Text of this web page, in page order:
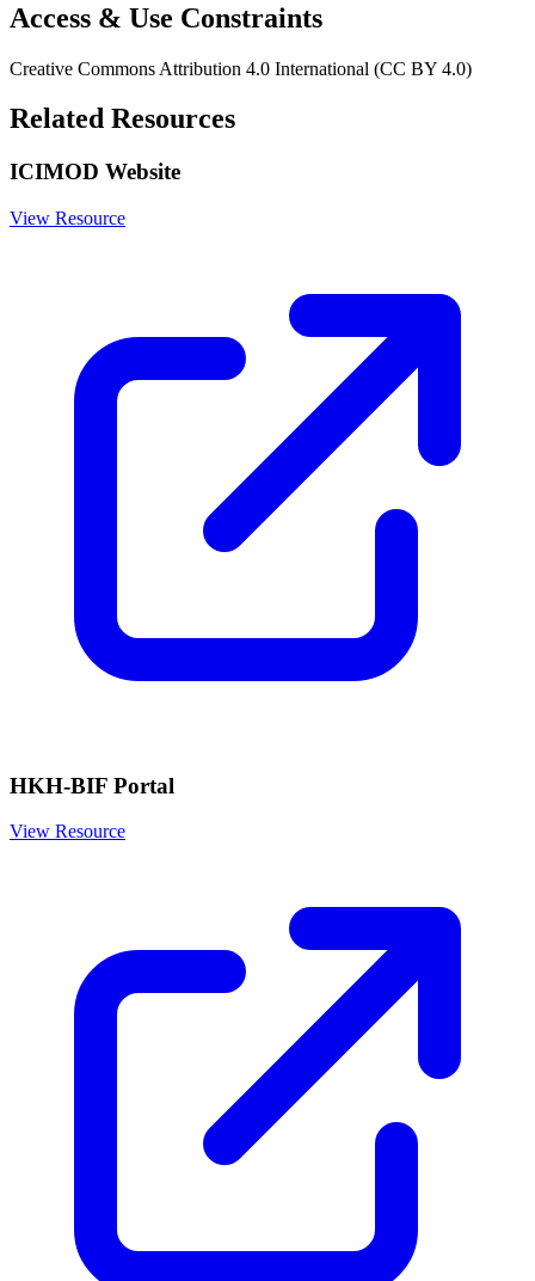
Access & Use Constraints
Creative Commons Attribution 4.0 International (CC BY 4.0)
Related Resources
ICIMOD Website
View Resource
HKH-BIF Portal
View Resource